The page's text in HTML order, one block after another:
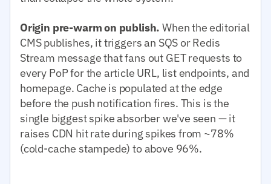
Origin pre-warm on publish. When the editorial
CMS publishes, it triggers an SQS or Redis
Stream message that fans out GET requests to
every PoP for the article URL, list endpoints, and
homepage. Cache is populated at the edge
before the push notification fires. This is the
single biggest spike absorber we've seen — it
raises CDN hit rate during spikes from ~78%
(cold-cache stampede) to above 96%.